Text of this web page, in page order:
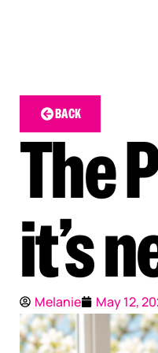
BACK
The
it’s
Melanie May 12,